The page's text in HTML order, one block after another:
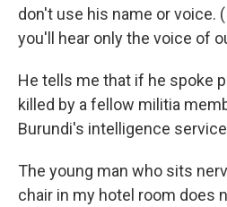
don't use his name or voice.
you'll hear only the voice of
He tells me that if he spoke
killed by a fellow militia
Burundi's intelligence
The young man who sits
chair in my hotel room does